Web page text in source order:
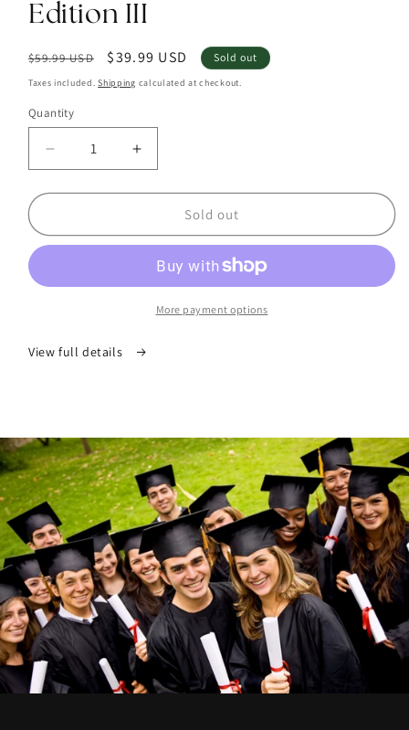
Edition III
Regular
price
$59.99 USD
Sale
price
$39.99 USD Sold out
Taxes included.Shipping calculated at checkout.
Quantity
Decrease
quantity
for
Scholarship
III
Increase
quantity
for
Scholarship
Edition
III
Sold out
More payment options
View full details